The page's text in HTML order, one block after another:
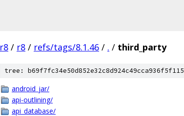
r8 / r8 / refs/tags/8.1.46 / . / third_party
tree: b69f7fc34e50d852e32c8d924c49cca936f5f115
android_jar/
api-outlining/
api_database/